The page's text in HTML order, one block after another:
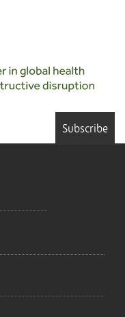
Subscribe